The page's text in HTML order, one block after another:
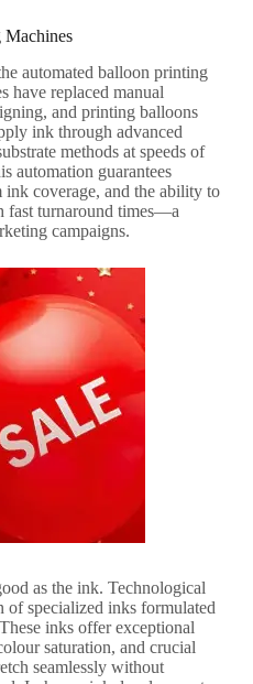
Machines
automated balloon printing
have replaced manual
and printing balloons
ink through advanced
methods at speeds of
automation guarantees
coverage, and the ability to
fast turnaround times—a
campaigns.
as the ink. Technological
of specialized inks formulated
inks offer exceptional
saturation, and crucial
seamlessly without